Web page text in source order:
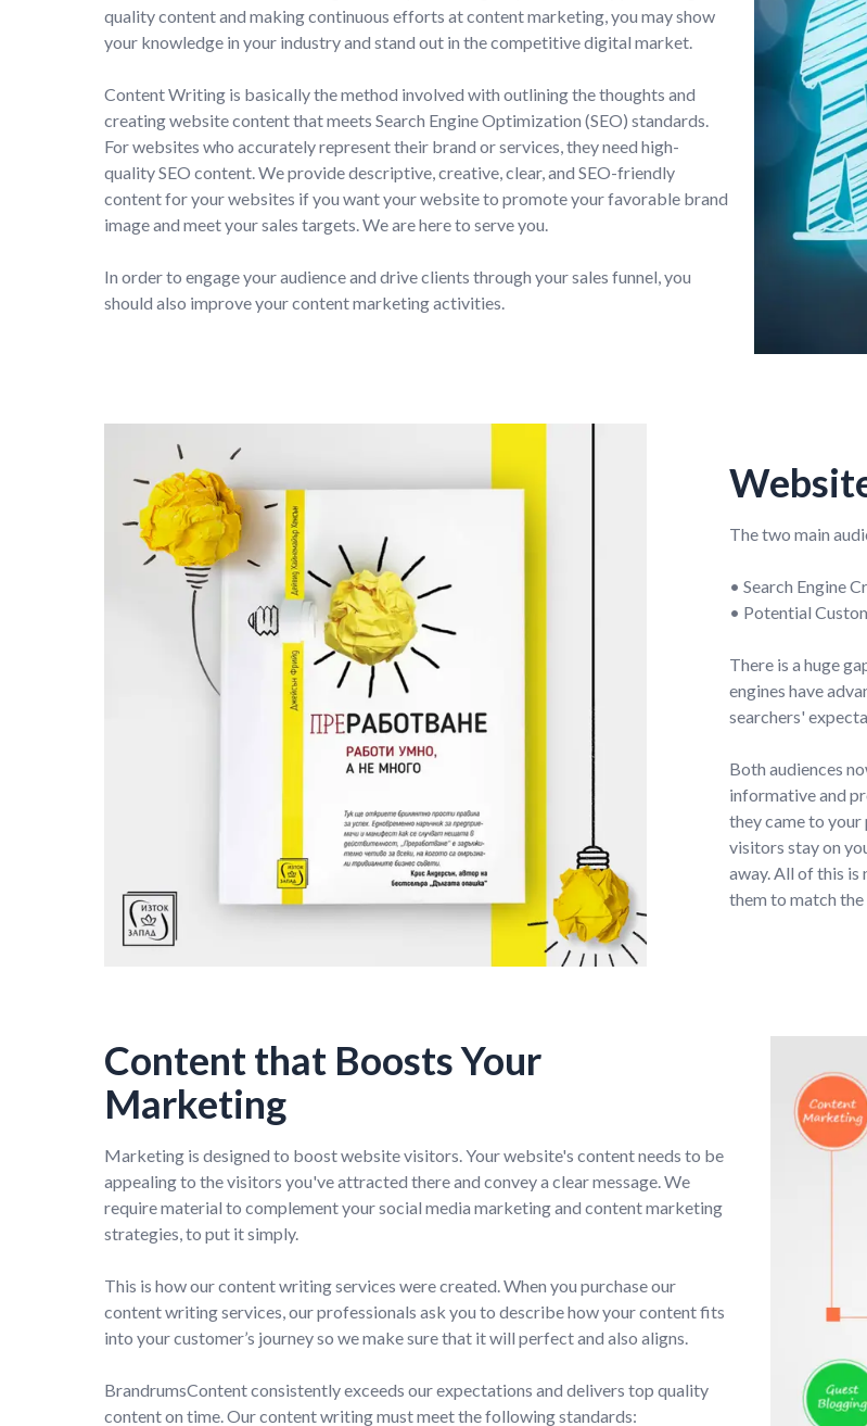
quality content and making continuous efforts at content marketing, you may show
your knowledge in your industry and stand out in the competitive digital market.
Content Writing is basically the method involved with outlining the thoughts and
creating website content that meets Search Engine Optimization (SEO) standards.
For websites who accurately represent their brand or services, they need high-
quality SEO content. We provide descriptive, creative, clear, and SEO-friendly
content for your websites if you want your website to promote your favorable brand
image and meet your sales targets. We are here to serve you.
In order to engage your audience and drive clients through your sales funnel, you
should also improve your content marketing activities.
The two main
• Search Engine
• Potential
There is a huge
engines have
searchers'
Both audiences
informative and
they came to
visitors stay on
away. All of this
them to match
Content that Boosts Your
Marketing
Marketing is designed to boost website visitors. Your website's content needs to be
appealing to the visitors you've attracted there and convey a clear message. We
require material to complement your social media marketing and content marketing
strategies, to put it simply.
This is how our content writing services were created. When you purchase our
content writing services, our professionals ask you to describe how your content fits
into your customer’s journey so we make sure that it will perfect and also aligns.
BrandrumsContent consistently exceeds our expectations and delivers top quality
content on time. Our content writing must meet the following standards: